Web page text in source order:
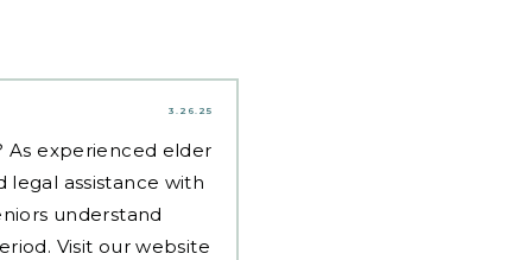
3.26.25
As experienced elder
legal assistance with
understand
Visit our website